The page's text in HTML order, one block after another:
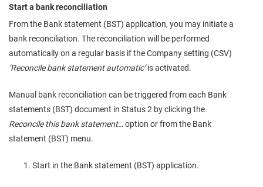
Start a bank reconciliation
From the Bank statement (BST) application, you may initiate a
bank reconciliation. The reconciliation will be performed
automatically on a regular basis if the Company setting (CSV)
‘Reconcile bank statement automatic’is activated.
Manual bank reconciliation can be triggered from each Bank
statements (BST) document in Status 2 by clicking the
Reconcile this bank statement…option or from the Bank
statement (BST) menu.
Start in the Bank statement (BST) application.